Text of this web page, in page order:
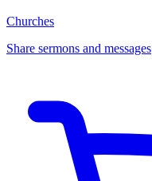
Churches
Share sermons and messages